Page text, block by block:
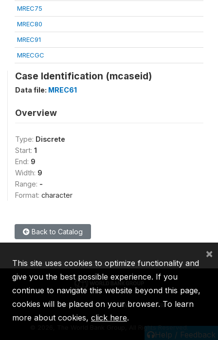
MREC75
MREC80
MREC91
MRECGC
Case Identification (mcaseid)
Data file: MREC61
Overview
Type: Discrete
Start: 1
End: 9
Width: 9
Range: -
Format: character
Back to Catalog
Help / Feedback
IBRD IDA IFC MIGA ICSID
2026, The World Bank Group, All Rights Reserved.
This site uses cookies to optimize functionality and
give you the best possible experience. If you
continue to navigate this website beyond this page,
cookies will be placed on your browser. To learn
more about cookies, click here.
×